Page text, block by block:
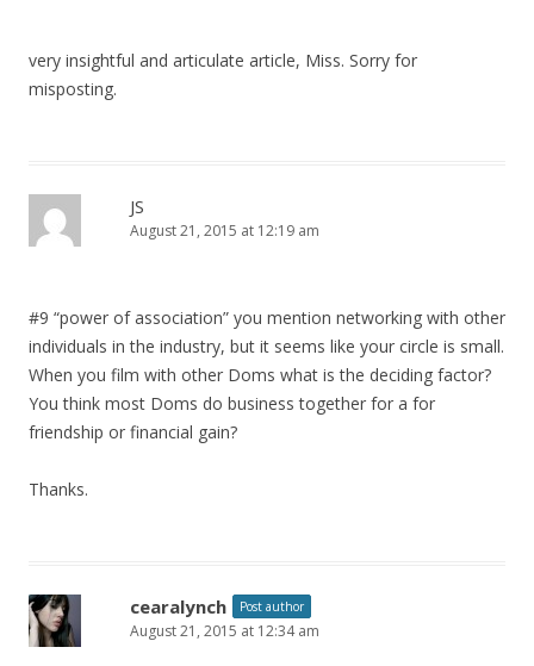
very insightful and articulate article, Miss. Sorry for
misposting.
JS
August 21, 2015 at 12:19 am
#9 “power of association” you mention networking with other
individuals in the industry, but it seems like your circle is small.
When you film with other Doms what is the deciding factor?
You think most Doms do business together for a for
friendship or financial gain?
Thanks.
cearalynch Post author
August 21, 2015 at 12:34 am